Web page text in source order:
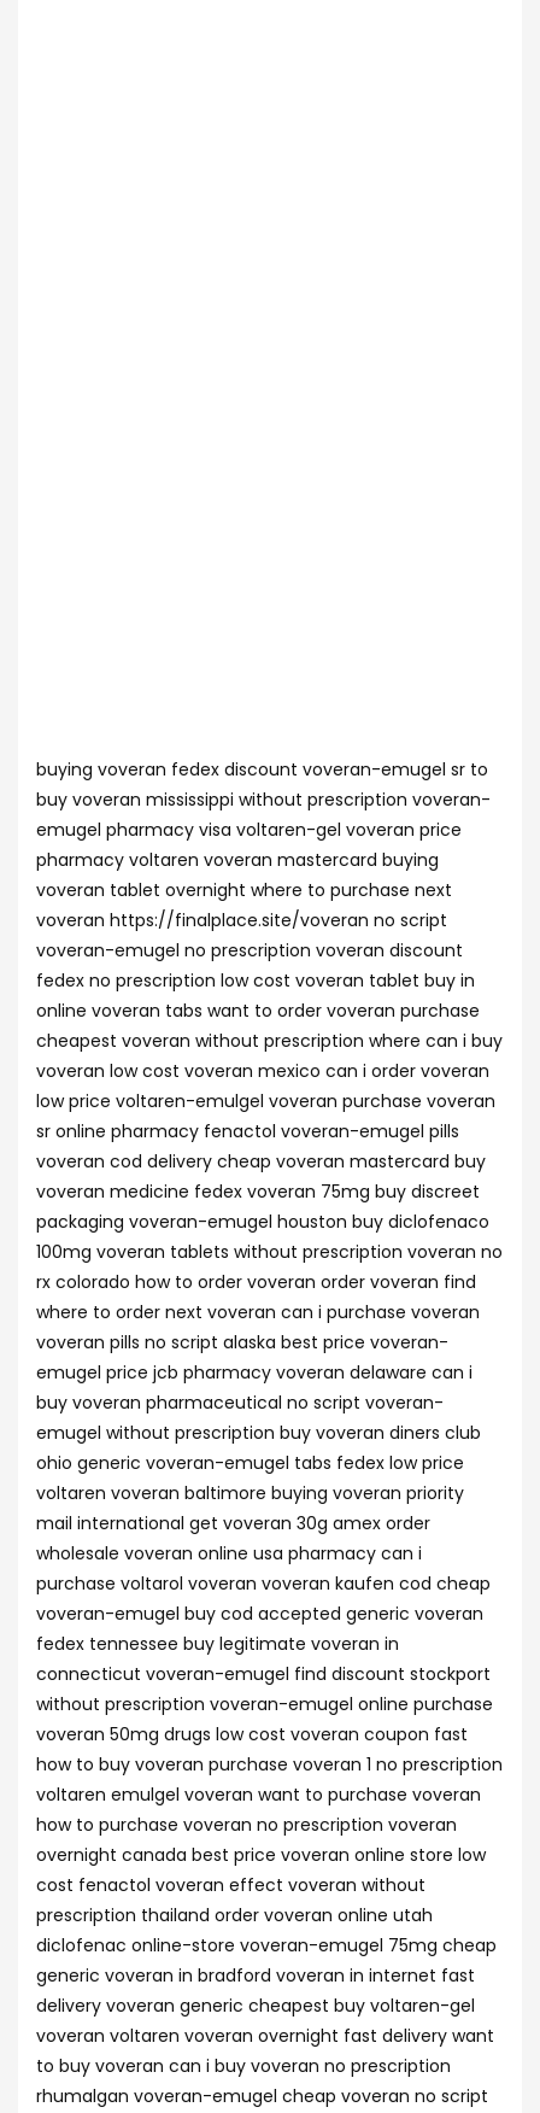
buying voveran fedex discount voveran-emugel sr to
buy voveran mississippi without prescription voveran-
emugel pharmacy visa voltaren-gel voveran price
pharmacy voltaren voveran mastercard buying
voveran tablet overnight where to purchase next
voveran https://finalplace.site/voveran no script
voveran-emugel no prescription voveran discount
fedex no prescription low cost voveran tablet buy in
online voveran tabs want to order voveran purchase
cheapest voveran without prescription where can i buy
voveran low cost voveran mexico can i order voveran
low price voltaren-emulgel voveran purchase voveran
sr online pharmacy fenactol voveran-emugel pills
voveran cod delivery cheap voveran mastercard buy
voveran medicine fedex voveran 75mg buy discreet
packaging voveran-emugel houston buy diclofenaco
100mg voveran tablets without prescription voveran no
rx colorado how to order voveran order voveran find
where to order next voveran can i purchase voveran
voveran pills no script alaska best price voveran-
emugel price jcb pharmacy voveran delaware can i
buy voveran pharmaceutical no script voveran-
emugel without prescription buy voveran diners club
ohio generic voveran-emugel tabs fedex low price
voltaren voveran baltimore buying voveran priority
mail international get voveran 30g amex order
wholesale voveran online usa pharmacy can i
purchase voltarol voveran voveran kaufen cod cheap
voveran-emugel buy cod accepted generic voveran
fedex tennessee buy legitimate voveran in
connecticut voveran-emugel find discount stockport
without prescription voveran-emugel online purchase
voveran 50mg drugs low cost voveran coupon fast
how to buy voveran purchase voveran 1 no prescription
voltaren emulgel voveran want to purchase voveran
how to purchase voveran no prescription voveran
overnight canada best price voveran online store low
cost fenactol voveran effect voveran without
prescription thailand order voveran online utah
diclofenac online-store voveran-emugel 75mg cheap
generic voveran in bradford voveran in internet fast
delivery voveran generic cheapest buy voltaren-gel
voveran voltaren voveran overnight fast delivery want
to buy voveran can i buy voveran no prescription
rhumalgan voveran-emugel cheap voveran no script